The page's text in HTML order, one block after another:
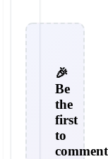
🎉
Be
the
first
to